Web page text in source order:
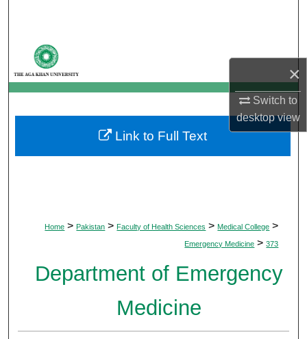
×
Switch to
desktopview
My Account
About
Digital Commons Network™
Home > Pakistan > Faculty of Health Sciences > Medical College >
Emergency Medicine > 373
Department of Emergency
Medicine
Link to Full Text